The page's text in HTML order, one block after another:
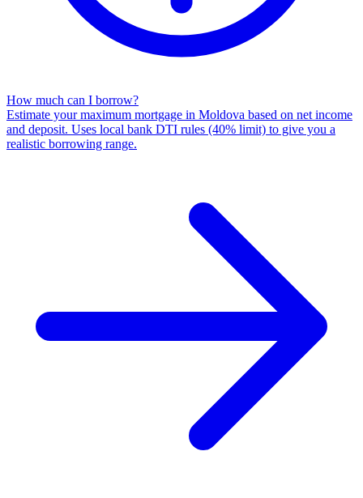
How much can I borrow?
Estimate your maximum mortgage in Moldova based on net income
and deposit. Uses local bank DTI rules (40% limit) to give you a
realistic borrowing range.